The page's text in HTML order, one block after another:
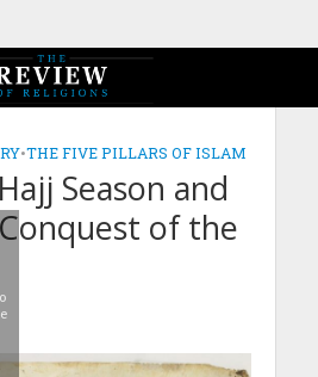
JULY 2020
•THE FIVE PILLARS OF ISLAM
Season and
of the